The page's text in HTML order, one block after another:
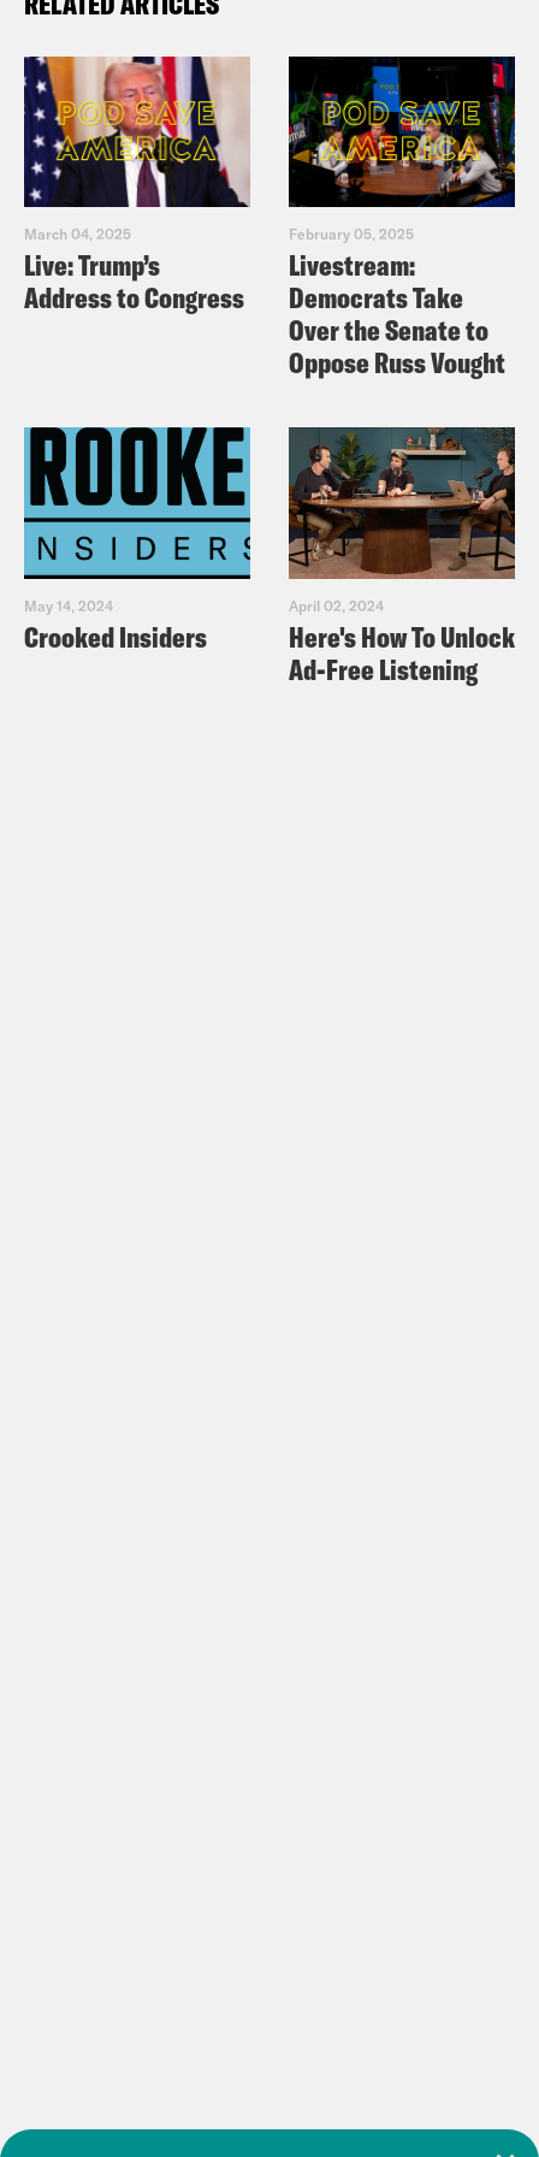
March 04, 2025
Live: Trump’s
Address to Congress
February 05, 2025
Livestream:
Democrats Take
Over the Senate to
Oppose Russ Vought
May 14, 2024
Crooked Insiders
April 02, 2024
Here's How To Unlock
Ad-Free Listening